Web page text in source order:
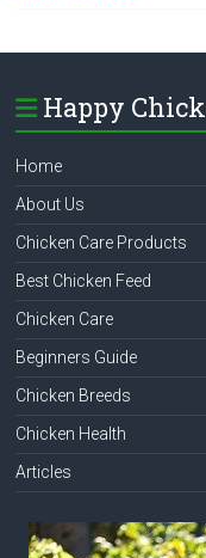
Happy
Home
About Us
Chicken Care Products
Best Chicken Feed
Chicken Care
Beginners Guide
Chicken Breeds
Chicken Health
Articles